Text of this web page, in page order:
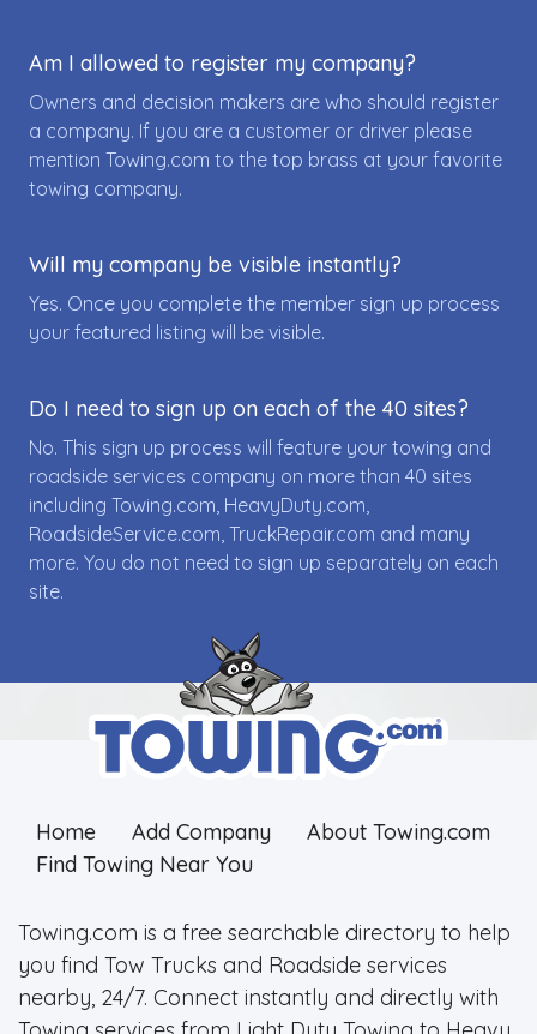
Am I allowed to register my company?
Owners and decision makers are who should register
a company. If you are a customer or driver please
mention Towing.com to the top brass at your favorite
towing company.
Will my company be visible instantly?
Yes. Once you complete the member sign up process
your featured listing will be visible.
Do I need to sign up on each of the 40 sites?
No. This sign up process will feature your towing and
roadside services company on more than 40 sites
including Towing.com, HeavyDuty.com,
RoadsideService.com, TruckRepair.com and many
more. You do not need to sign up separately on each
site.
Home Add Company
About Towing.com
Find Towing Near You
Towing.com is a free searchable directory to help
you find Tow Trucks and Roadside services
nearby, 24/7. Connect instantly and directly with